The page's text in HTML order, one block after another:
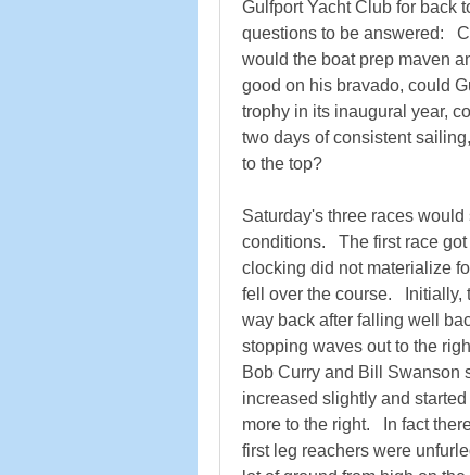
Gulfport Yacht Club for back
questions to be answered:
would the boat prep maven
good on his bravado, could
trophy in its inaugural year,
two days of consistent
to the top?
Saturday's three races
conditions.   The first race
clocking did not materialize
fell over the course.
way back after falling well
stopping waves out to the
Bob Curry and Bill Swanson
increased slightly and
more to the right.   In fact
first leg reachers were